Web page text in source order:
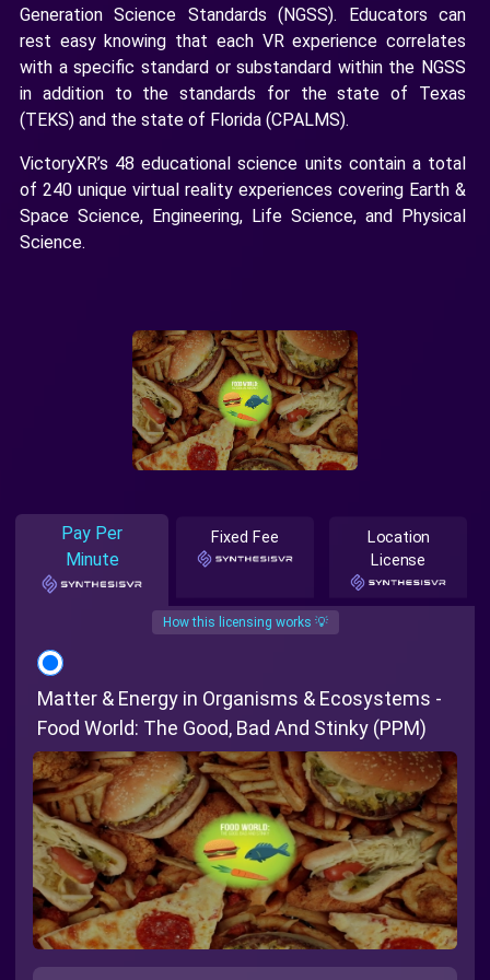
Generation Science Standards (NGSS). Educators can
rest easy knowing that each VR experience correlates
with a specific standard or substandard within the NGSS
in addition to the standards for the state of Texas
(TEKS) and the state of Florida (CPALMS).
VictoryXR’s 48 educational science units contain a total
of 240 unique virtual reality experiences covering Earth &
Space Science, Engineering, Life Science, and Physical
Science.
Pay Per
Minute
Fixed Fee
Location
License
How this licensing works 💡
Matter & Energy in Organisms & Ecosystems -
Food World: The Good, Bad And Stinky (PPM)